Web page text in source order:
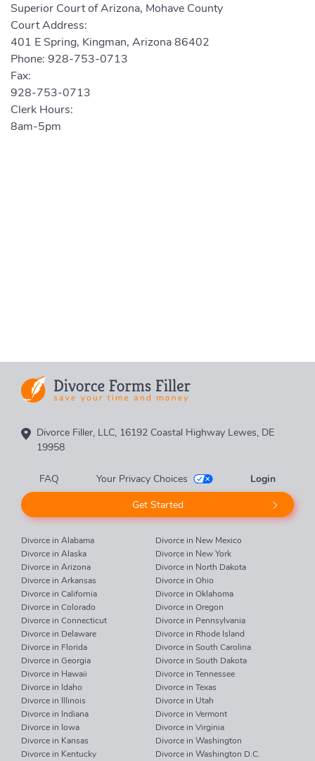
Superior Court of Arizona, Mohave County
Court Address:
401 E Spring, Kingman, Arizona 86402
Phone: 928-753-0713
Fax:
928-753-0713
Clerk Hours:
8am-5pm
FAQ
Your Privacy Choices
Get Started
Login
Divorce Filler, LLC, 16192 Coastal Highway Lewes, DE
19958
Divorce in Alabama
Divorce in Alaska
Divorce in Arizona
Divorce in Arkansas
Divorce in California
Divorce in Colorado
Divorce in Connecticut
Divorce in Delaware
Divorce in Florida
Divorce in Georgia
Divorce in Hawaii
Divorce in Idaho
Divorce in Illinois
Divorce in Indiana
Divorce in Iowa
Divorce in Kansas
Divorce in Kentucky
Divorce in New Mexico
Divorce in New York
Divorce in North Dakota
Divorce in Ohio
Divorce in Oklahoma
Divorce in Oregon
Divorce in Pennsylvania
Divorce in Rhode Island
Divorce in South Carolina
Divorce in South Dakota
Divorce in Tennessee
Divorce in Texas
Divorce in Utah
Divorce in Vermont
Divorce in Virginia
Divorce in Washington
Divorce in Washington D.C.